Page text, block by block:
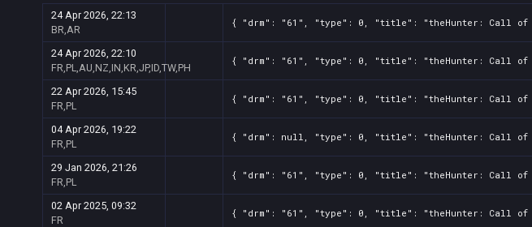
24 Apr 2026, 22:13
BR,AR
{ "drm": "61", "type": 0, "title": "theHunter: Call of
24 Apr 2026, 22:10
FR,PL,AU,NZ,IN,KR,JP,ID,TW,PH
{ "drm": "61", "type": 0, "title": "theHunter: Call of
22 Apr 2026, 15:45
FR,PL
{ "drm": "61", "type": 0, "title": "theHunter: Call of
04 Apr 2026, 19:22
FR,PL
{ "drm": null, "type": 0, "title": "theHunter: Call of
29 Jan 2026, 21:26
FR,PL
{ "drm": "61", "type": 0, "title": "theHunter: Call of
02 Apr 2025, 09:32
FR
{ "drm": "61", "type": 0, "title": "theHunter: Call of